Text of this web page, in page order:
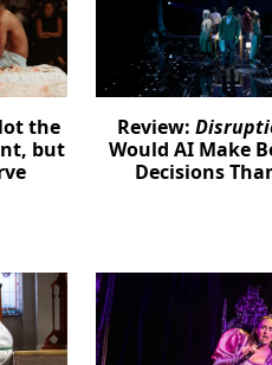
the
but
Review:
Would AI Make
Decisions